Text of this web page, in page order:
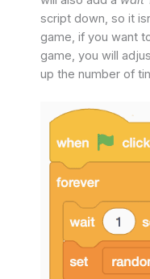
script down, so it
game, if you want
game, you will
up the number of